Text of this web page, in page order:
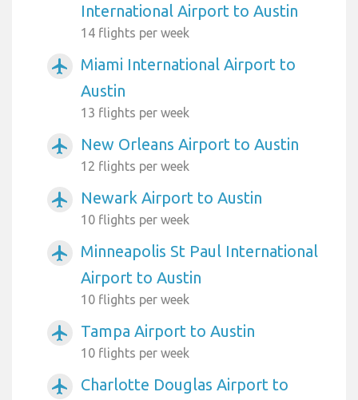
International Airport to Austin
14 flights per week
airplanemode_active
Miami International Airport to
Austin
13 flights per week
airplanemode_active New Orleans Airport to Austin
12 flights per week
airplanemode_active Newark Airport to Austin
10 flights per week
airplanemode_active
Minneapolis St Paul International
Airport to Austin
10 flights per week
airplanemode_active Tampa Airport to Austin
10 flights per week
airplanemode_active
Charlotte Douglas Airport to